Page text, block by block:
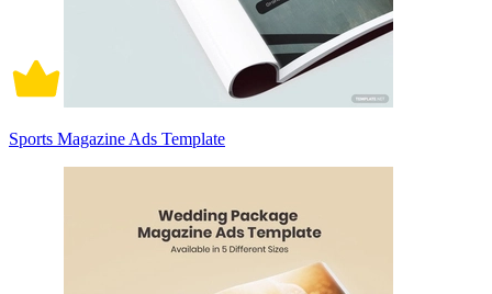
Sports Magazine Ads Template